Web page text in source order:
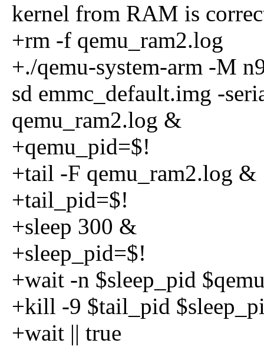
kernel from RAM is
+rm -f qemu_ram2.log
+./qemu-system-arm -M
sd emmc_default.img -
qemu_ram2.log &
+qemu_pid=$!
+tail -F qemu_ram2.log &
+tail_pid=$!
+sleep 300 &
+sleep_pid=$!
+wait -n $sleep_pid
+kill -9 $tail_pid
+wait || true